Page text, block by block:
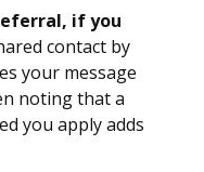
if you
contact by
your message
noting that a
you apply adds